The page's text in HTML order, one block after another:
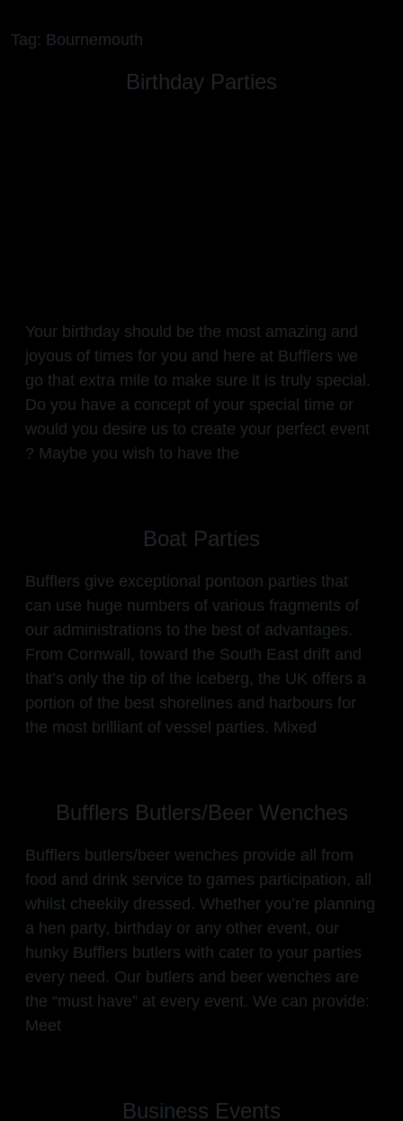
Tag: Bournemouth
Birthday Parties
Your birthday should be the most amazing and
joyous of times for you and here at Bufflers we
go that extra mile to make sure it is truly special.
Do you have a concept of your special time or
would you desire us to create your perfect event
? Maybe you wish to have the
Boat Parties
Bufflers give exceptional pontoon parties that
can use huge numbers of various fragments of
our administrations to the best of advantages.
From Cornwall, toward the South East drift and
that’s only the tip of the iceberg, the UK offers a
portion of the best shorelines and harbours for
the most brilliant of vessel parties. Mixed
Bufflers Butlers/Beer Wenches
Bufflers butlers/beer wenches provide all from
food and drink service to games participation, all
whilst cheekily dressed. Whether you’re planning
a hen party, birthday or any other event, our
hunky Bufflers butlers with cater to your parties
every need. Our butlers and beer wenches are
the “must have” at every event. We can provide:
Meet
Business Events